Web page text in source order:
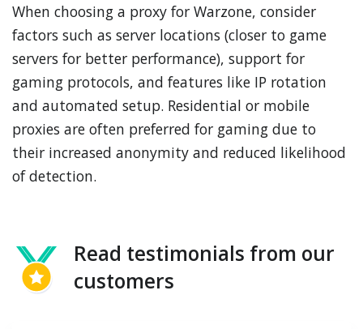
When choosing a proxy for Warzone, consider
factors such as server locations (closer to game
servers for better performance), support for
gaming protocols, and features like IP rotation
and automated setup. Residential or mobile
proxies are often preferred for gaming due to
their increased anonymity and reduced likelihood
of detection.
Read testimonials from our
customers